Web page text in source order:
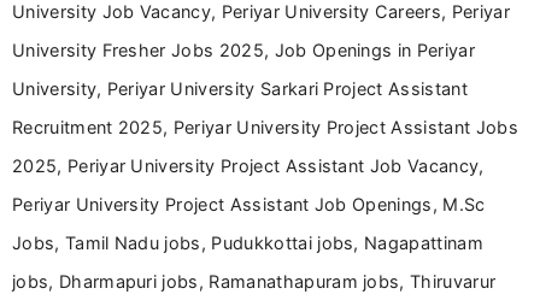
University Job Vacancy, Periyar University Careers, Periyar
University Fresher Jobs 2025, Job Openings in Periyar
University, Periyar University Sarkari Project Assistant
Recruitment 2025, Periyar University Project Assistant Jobs
2025, Periyar University Project Assistant Job Vacancy,
Periyar University Project Assistant Job Openings, M.Sc
Jobs, Tamil Nadu jobs, Pudukkottai jobs, Nagapattinam
jobs, Dharmapuri jobs, Ramanathapuram jobs, Thiruvarur